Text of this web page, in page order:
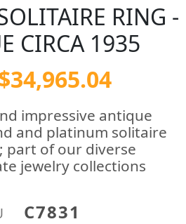
RING -
CIRCA 1935
impressive antique
and platinum solitaire
part of our diverse
jewelry collections
C7831